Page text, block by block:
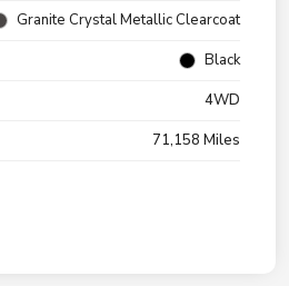
Granite Crystal Metallic Clearcoat
Black
4WD
71,158 Miles